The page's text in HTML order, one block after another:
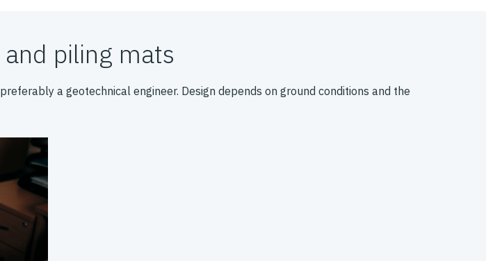
piling mats
a geotechnical engineer. Design depends on ground conditions and the